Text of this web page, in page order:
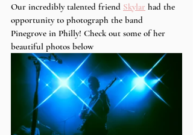
Our incredibly talented friend Skylar had the
opportunity to photograph the band
Pinegrove in Philly! Check out some of her
beautiful photos below